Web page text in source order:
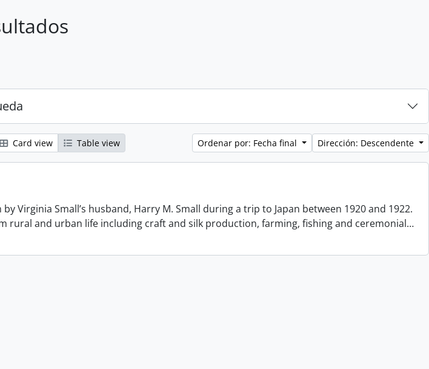
Card view Table view Ordenar por: Fecha final Dirección: Descendente
Virginia Small’s husband, Harry M. Small during a trip to Japan between 1920 and 1922.
rural and urban life including craft and silk production, farming, fishing and ceremonial…